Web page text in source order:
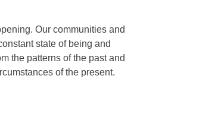
Our communities and
state of being and
the patterns of the past and
of the present.